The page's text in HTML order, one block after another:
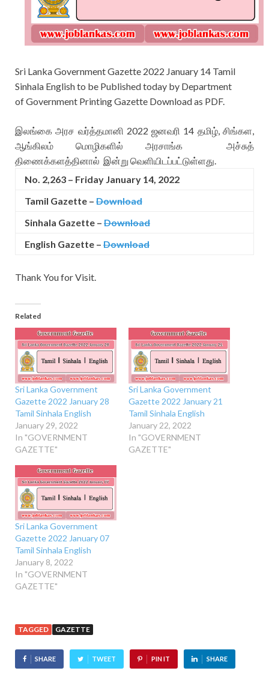
Sri Lanka Government Gazette 2022 January 14 Tamil
Sinhala English to be Published today by Department
of Government Printing Gazette Download as PDF.
இலங்கை அரச வர்த்தமானி 2022 ஜனவரி 14 தமிழ், சிங்கள,
ஆங்கிலம் மொழிகளில் அரசாங்க அச்சுத்
திணைக்களத்தினால் இன்று வெளியிடப்பட்டுள்ளது.
No. 2,263 – Friday January 14, 2022
Tamil Gazette – Download
Sinhala Gazette – Download
English Gazette – Download
Thank You for Visit.
Related
Sri Lanka Government
Gazette 2022 January 28
Tamil Sinhala English
January 29, 2022
In "GOVERNMENT
GAZETTE"
Sri Lanka Government
Gazette 2022 January 21
Tamil Sinhala English
January 22, 2022
In "GOVERNMENT
GAZETTE"
Sri Lanka Government
Gazette 2022 January 07
Tamil Sinhala English
January 8, 2022
In "GOVERNMENT
GAZETTE"
TAGGED GAZETTE
SHARE TWEET PIN IT SHARE